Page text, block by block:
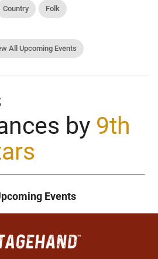
Country Folk
All Upcoming Events
by 9th
Events